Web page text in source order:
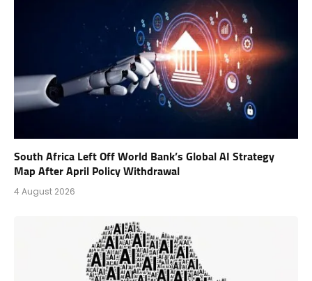
South Africa Left Off World Bank’s Global AI Strategy
Map After April Policy Withdrawal
4 August 2026